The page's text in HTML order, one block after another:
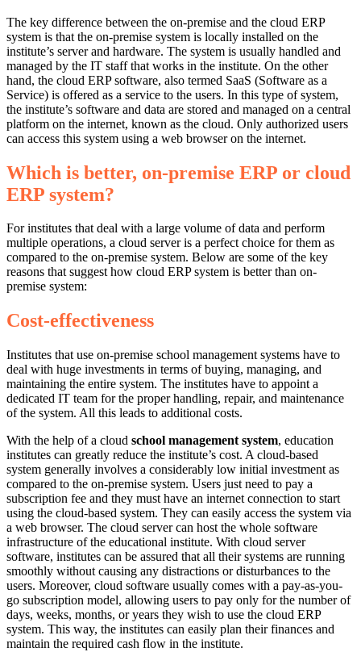
The key difference between the on-premise and the cloud ERP
system is that the on-premise system is locally installed on the
institute’s server and hardware. The system is usually handled and
managed by the IT staff that works in the institute. On the other
hand, the cloud ERP software, also termed SaaS (Software as a
Service) is offered as a service to the users. In this type of system,
the institute’s software and data are stored and managed on a central
platform on the internet, known as the cloud. Only authorized users
can access this system using a web browser on the internet.
Which is better, on-premise ERP or cloud
ERP system?
For institutes that deal with a large volume of data and perform
multiple operations, a cloud server is a perfect choice for them as
compared to the on-premise system. Below are some of the key
reasons that suggest how cloud ERP system is better than on-
premise system:
Cost-effectiveness
Institutes that use on-premise school management systems have to
deal with huge investments in terms of buying, managing, and
maintaining the entire system. The institutes have to appoint a
dedicated IT team for the proper handling, repair, and maintenance
of the system. All this leads to additional costs.
With the help of a cloud school management system, education
institutes can greatly reduce the institute’s cost. A cloud-based
system generally involves a considerably low initial investment as
compared to the on-premise system. Users just need to pay a
subscription fee and they must have an internet connection to start
using the cloud-based system. They can easily access the system via
a web browser. The cloud server can host the whole software
infrastructure of the educational institute. With cloud server
software, institutes can be assured that all their systems are running
smoothly without causing any distractions or disturbances to the
users. Moreover, cloud software usually comes with a pay-as-you-
go subscription model, allowing users to pay only for the number of
days, weeks, months, or years they wish to use the cloud ERP
system. This way, the institutes can easily plan their finances and
maintain the required cash flow in the institute.